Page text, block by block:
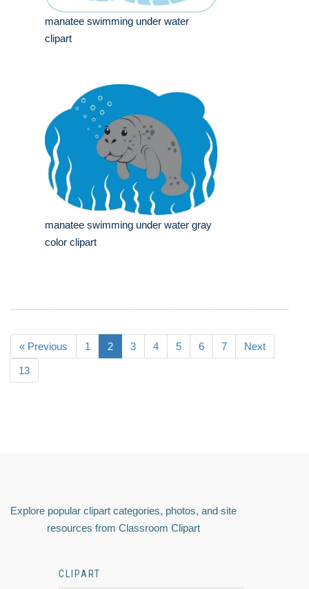
manatee swimming under water
clipart
manatee swimming under water gray
color clipart
« Previous 1 2 3 4 5 6 7 Next
13
Explore popular clipart categories, photos, and site
resources from Classroom Clipart
CLIPART